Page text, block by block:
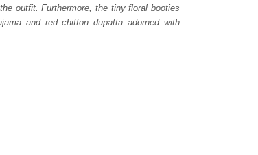
outfit. Furthermore, the tiny floral booties
and red chiffon dupatta adorned with